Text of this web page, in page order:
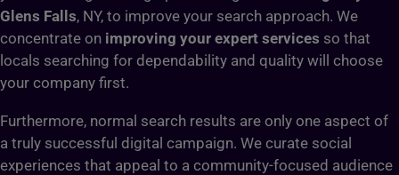
Glens Falls, NY, to improve your search approach. We
concentrate on improving your expert services so that
locals searching for dependability and quality will choose
your company first.
Furthermore, normal search results are only one aspect of
a truly successful digital campaign. We curate social
experiences that appeal to a community-focused audience